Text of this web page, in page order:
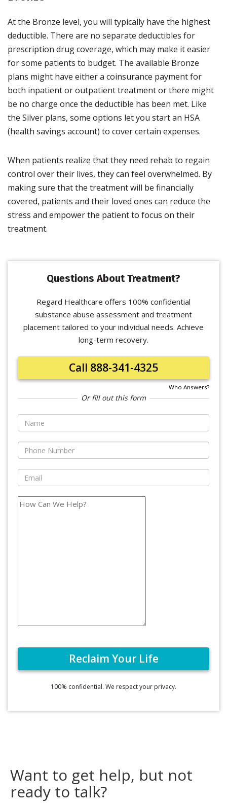
At the Bronze level, you will typically have the highest
deductible. There are no separate deductibles for
prescription drug coverage, which may make it easier
for some patients to budget. The available Bronze
plans might have either a coinsurance payment for
both inpatient or outpatient treatment or there might
be no charge once the deductible has been met. Like
the Silver plans, some options let you start an HSA
(health savings account) to cover certain expenses.
When patients realize that they need rehab to regain
control over their lives, they can feel overwhelmed. By
making sure that the treatment will be financially
covered, patients and their loved ones can reduce the
stress and empower the patient to focus on their
treatment.
Questions About Treatment?
Regard Healthcare offers 100% confidential
substance abuse assessment and treatment
placement tailored to your individual needs. Achieve
long-term recovery.
Call 888-341-4325
Who Answers?
Or fill out this form
100% confidential. We respect your privacy.
Want to get help, but not
ready to talk?